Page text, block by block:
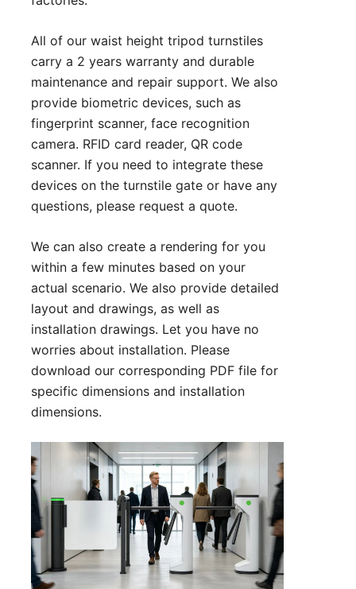
All of our waist height tripod turnstiles
carry a 2 years warranty and durable
maintenance and repair support. We also
provide biometric devices, such as
fingerprint scanner, face recognition
camera. RFID card reader, QR code
scanner. If you need to integrate these
devices on the turnstile gate or have any
questions, please request a quote.
We can also create a rendering for you
within a few minutes based on your
actual scenario. We also provide detailed
layout and drawings, as well as
installation drawings. Let you have no
worries about installation. Please
download our corresponding PDF file for
specific dimensions and installation
dimensions.
Technical Parameter:
1. Size: 500*280*980 mm (can be
customized)
2. Lane width: 550 mm (can be
customized)
3. Passing speed: 35 person/min